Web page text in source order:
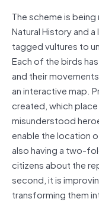
The scheme is
Natural History and
tagged vultures to
Each of the birds
and their
an interactive map.
created, which place
misunderstood
enable the location
also having a two-
citizens about the
second, it is
transforming them